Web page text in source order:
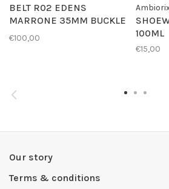
BELT R02 EDENS
MARRONE 35MM BUCKLE
G01
€100,00
100ML
€15,00
Our story
Terms & conditions